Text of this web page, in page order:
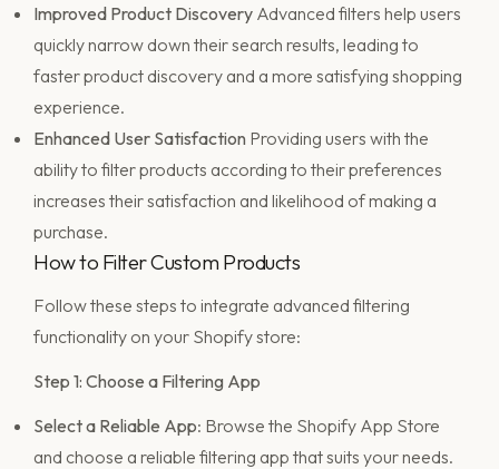
Improved Product Discovery Advanced filters help users
quickly narrow down their search results, leading to
faster product discovery and a more satisfying shopping
experience.
Enhanced User Satisfaction Providing users with the
ability to filter products according to their preferences
increases their satisfaction and likelihood of making a
purchase.
How to Filter Custom Products
Follow these steps to integrate advanced filtering
functionality on your Shopify store:
Step 1: Choose a Filtering App
Select a Reliable App: Browse the Shopify App Store
and choose a reliable filtering app that suits your needs.